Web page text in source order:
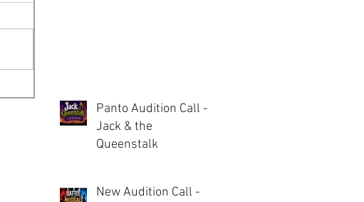
Panto Audition Call -
Jack & the
Queenstalk
New Audition Call -